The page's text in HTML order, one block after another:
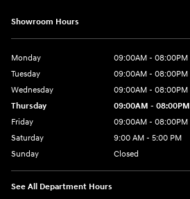
Showroom Hours
Monday
09:00AM - 08:00PM
Tuesday
09:00AM - 08:00PM
Wednesday
09:00AM - 08:00PM
Thursday
09:00AM - 08:00PM
Friday
09:00AM - 08:00PM
Saturday
9:00 AM - 5:00 PM
Sunday
Closed
See All Department Hours